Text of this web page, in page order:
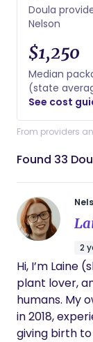
Doula
Nelson
$1,250
Median
(state
See cost
From providers
Found 33
2
Hi, I’m Laine
plant lover,
humans. My
in 2018,
giving birth